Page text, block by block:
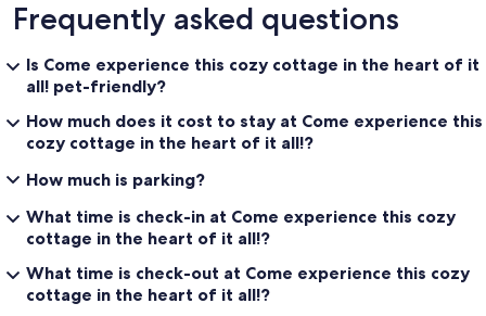
Frequently asked questions
Is Come experience this cozy cottage in the heart of it
all! pet-friendly?
How much does it cost to stay at Come experience this
cozy cottage in the heart of it all!?
How much is parking?
What time is check-in at Come experience this cozy
cottage in the heart of it all!?
What time is check-out at Come experience this cozy
cottage in the heart of it all!?